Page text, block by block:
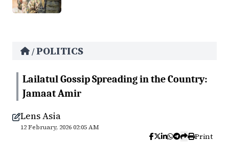
/POLITICS
Lailatul Gossip Spreading in the Country:
Jamaat Amir
Lens Asia
12 February, 2026 02:05 AM
Print